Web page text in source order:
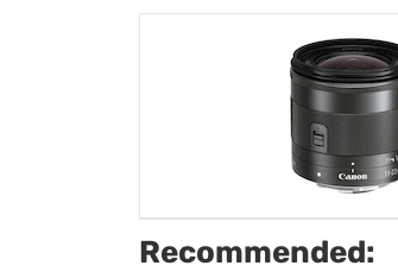
Recommended: